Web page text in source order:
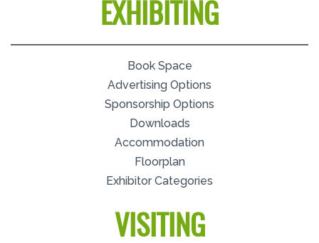
EXHIBITING
Book Space
Advertising Options
Sponsorship Options
Downloads
Accommodation
Floorplan
Exhibitor Categories
VISITING